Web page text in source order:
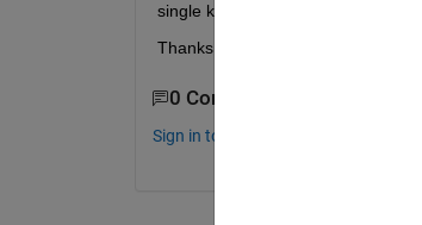
single keypress option. Does
Thanks!
0 Comments
Sign in to comment.